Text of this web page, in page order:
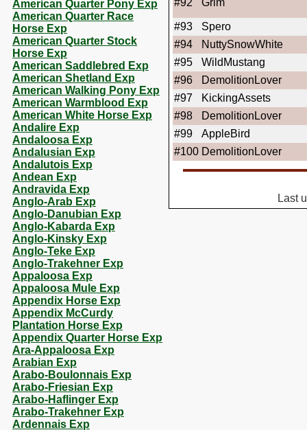
American Quarter Pony Exp
American Quarter Race
Horse Exp
American Quarter Stock
Horse Exp
American Saddlebred Exp
American Shetland Exp
American Walking Pony Exp
American Warmblood Exp
American White Horse Exp
Andalire Exp
Andaloosa Exp
Andalusian Exp
Andalutois Exp
Andean Exp
Andravida Exp
Anglo-Arab Exp
Anglo-Danubian Exp
Anglo-Kabarda Exp
Anglo-Kinsky Exp
Anglo-Teke Exp
Anglo-Trakehner Exp
Appaloosa Exp
Appaloosa Mule Exp
Appendix Horse Exp
Appendix McCurdy
Plantation Horse Exp
Appendix Quarter Horse Exp
Ara-Appaloosa Exp
Arabian Exp
Arabo-Boulonnais Exp
Arabo-Friesian Exp
Arabo-Haflinger Exp
Arabo-Trakehner Exp
Ardennais Exp
#92 Grim
#93
Spero
#94
NuttySnowWhite
#95
WildMustang
#96
DemolitionLover
#97
KickingAssets
#98
DemolitionLover
#99
AppleBird
#100 DemolitionLover
Last